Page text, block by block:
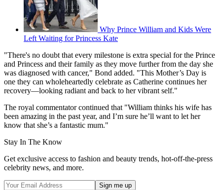
Why Prince William and Kids Were
Left Waiting for Princess Kate
"There's no doubt that every milestone is extra special for the Prince
and Princess and their family as they move further from the day she
was diagnosed with cancer," Bond added. "This Mother’s Day is
one they can wholeheartedly celebrate as Catherine continues her
recovery—looking radiant and back to her vibrant self."
The royal commentator continued that "William thinks his wife has
been amazing in the past year, and I’m sure he’ll want to let her
know that she’s a fantastic mum."
Stay In The Know
Get exclusive access to fashion and beauty trends, hot-off-the-press
celebrity news, and more.